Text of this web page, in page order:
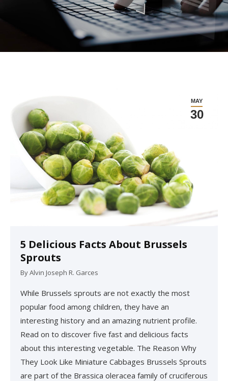
MAY
30
5 Delicious Facts About Brussels
Sprouts
ByAlvin Joseph R. Garces
While Brussels sprouts are not exactly the most
popular food among children, they have an
interesting history and an amazing nutrient profile.
Read on to discover five fast and delicious facts
about this interesting vegetable. The Reason Why
They Look Like Miniature Cabbages Brussels Sprouts
are part of the Brassica oleracea family of cruciferous